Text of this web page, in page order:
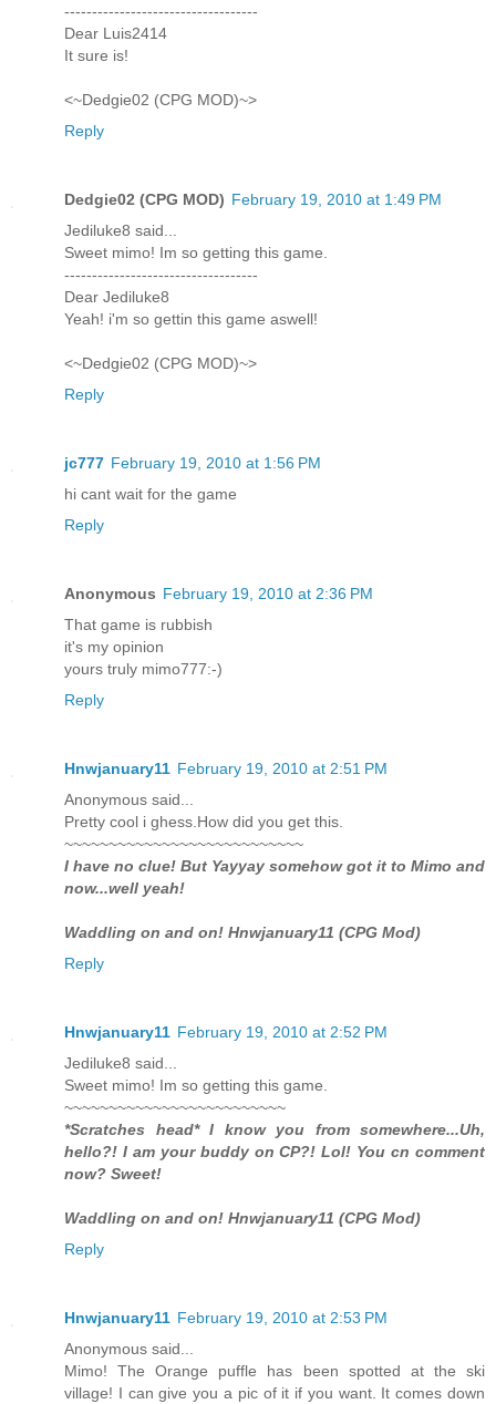
-----------------------------------
Dear Luis2414
It sure is!
<~Dedgie02 (CPG MOD)~>
Reply
Dedgie02 (CPG MOD) February 19, 2010 at 1:49 PM
Jediluke8 said...
Sweet mimo! Im so getting this game.
-----------------------------------
Dear Jediluke8
Yeah! i'm so gettin this game aswell!
<~Dedgie02 (CPG MOD)~>
Reply
jc777 February 19, 2010 at 1:56 PM
hi cant wait for the game
Reply
Anonymous February 19, 2010 at 2:36 PM
That game is rubbish
it's my opinion
yours truly mimo777:-)
Reply
Hnwjanuary11 February 19, 2010 at 2:51 PM
Anonymous said...
Pretty cool i ghess.How did you get this.
~~~~~~~~~~~~~~~~~~~~~~~~~~~
I have no clue! But Yayyay somehow got it to Mimo and
now...well yeah!
Waddling on and on! Hnwjanuary11 (CPG Mod)
Reply
Hnwjanuary11 February 19, 2010 at 2:52 PM
Jediluke8 said...
Sweet mimo! Im so getting this game.
~~~~~~~~~~~~~~~~~~~~~~~~~
*Scratches head* I know you from somewhere...Uh,
hello?! I am your buddy on CP?! Lol! You cn comment
now? Sweet!
Waddling on and on! Hnwjanuary11 (CPG Mod)
Reply
Hnwjanuary11 February 19, 2010 at 2:53 PM
Anonymous said...
Mimo! The Orange puffle has been spotted at the ski
village! I can give you a pic of it if you want. It comes down